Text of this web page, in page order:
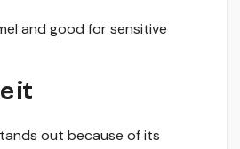
and good for sensitive
it
out because of its